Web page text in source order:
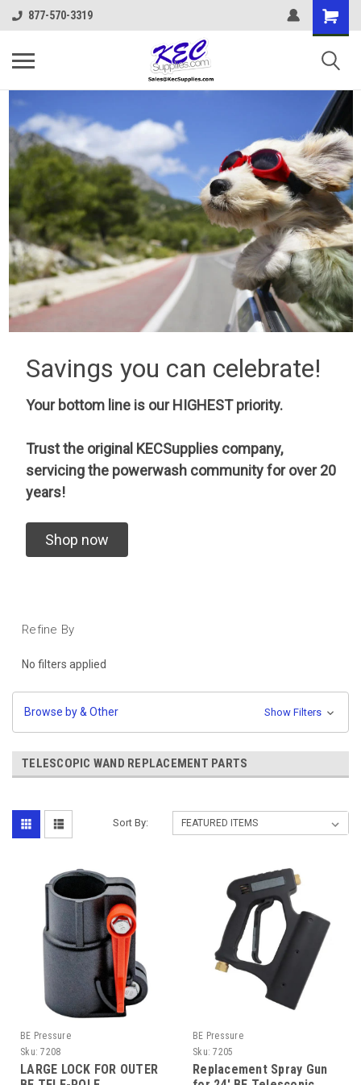
877-570-3319
Savings you can celebrate!
Your bottom line is our HIGHEST priority.
Trust the original KECSupplies company,
servicing the powerwash community for over 20
years!
Shop now
Refine By
No filters applied
Browse by & Other Show Filters
TELESCOPIC WAND REPLACEMENT PARTS
Sort By:
BE Pressure
Sku: 7208
LARGE LOCK FOR OUTER
BE Pressure
Sku: 7205
Replacement Spray Gun